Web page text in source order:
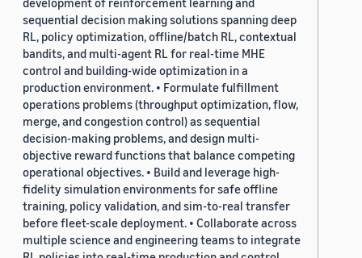
sequential decision making solutions spanning deep
RL, policy optimization, offline/batch RL, contextual
bandits, and multi-agent RL for real-time MHE
control and building-wide optimization in a
production environment. • Formulate fulfillment
operations problems (throughput optimization, flow,
merge, and congestion control) as sequential
decision-making problems, and design multi-
objective reward functions that balance competing
operational objectives. • Build and leverage high-
fidelity simulation environments for safe offline
training, policy validation, and sim-to-real transfer
before fleet-scale deployment. • Collaborate across
multiple science and engineering teams to integrate